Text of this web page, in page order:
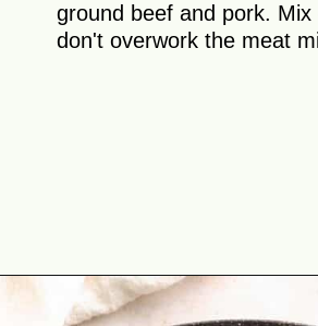
ground beef and pork.
don't overwork the meat
Opening